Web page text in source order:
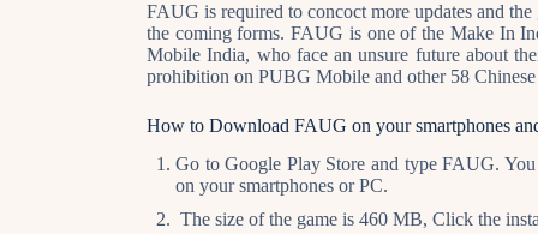
FAUG is required to concoct more updates and
the coming forms. FAUG is one of the Make In
Mobile India, who face an unsure future about
prohibition on PUBG Mobile and other 58
How to Download FAUG on your smartphones
Go to Google Play Store and type FAUG.
on your smartphones or PC.
The size of the game is 460 MB, Click the